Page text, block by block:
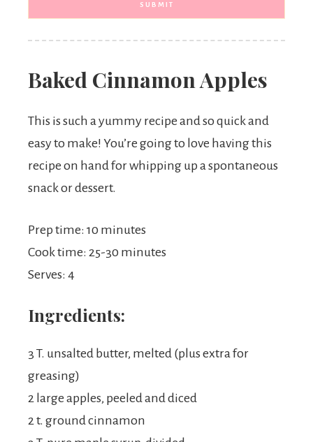
SUBMIT
Baked Cinnamon Apples
This is such a yummy recipe and so quick and
easy to make! You’re going to love having this
recipe on hand for whipping up a spontaneous
snack or dessert.
Prep time: 10 minutes
Cook time: 25-30 minutes
Serves: 4
Ingredients:
3 T. unsalted butter, melted (plus extra for
greasing)
2 large apples, peeled and diced
2 t. ground cinnamon